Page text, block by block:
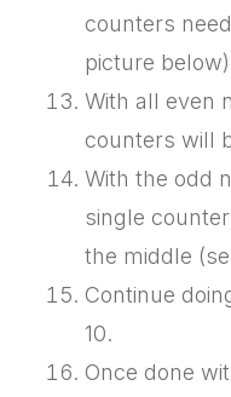
counters
picture
With all even
counters will
With the odd
single
the middle
Continue
10.
Once done